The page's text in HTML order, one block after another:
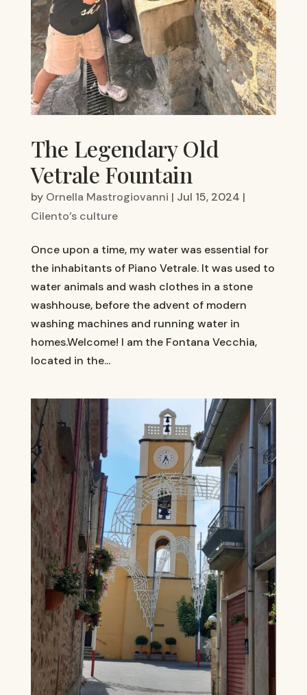
The Legendary Old
Vetrale Fountain
by Ornella Mastrogiovanni | Jul 15, 2024 |
Cilento’s culture
Once upon a time, my water was essential for
the inhabitants of Piano Vetrale. It was used to
water animals and wash clothes in a stone
washhouse, before the advent of modern
washing machines and running water in
homes.Welcome! I am the Fontana Vecchia,
located in the...